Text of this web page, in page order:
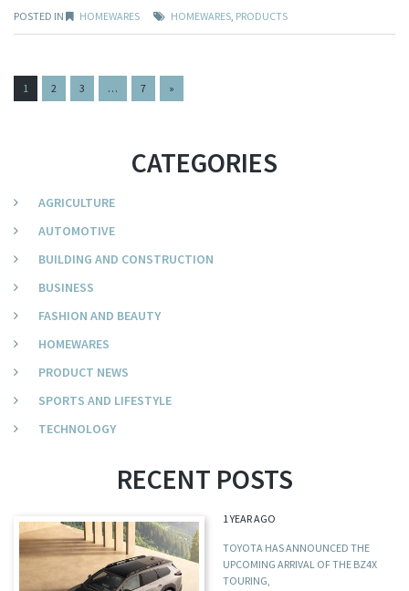
POSTED IN HOMEWARES HOMEWARES PRODUCTS
PAGES:
1 2 3 … 7 »
CATEGORIES
AGRICULTURE
AUTOMOTIVE
BUILDING AND CONSTRUCTION
BUSINESS
FASHION AND BEAUTY
HOMEWARES
PRODUCT NEWS
SPORTS AND LIFESTYLE
TECHNOLOGY
RECENT POSTS
1 YEAR AGO
TOYOTA HAS ANNOUNCED THE
UPCOMING ARRIVAL OF THE BZ4X
TOURING,